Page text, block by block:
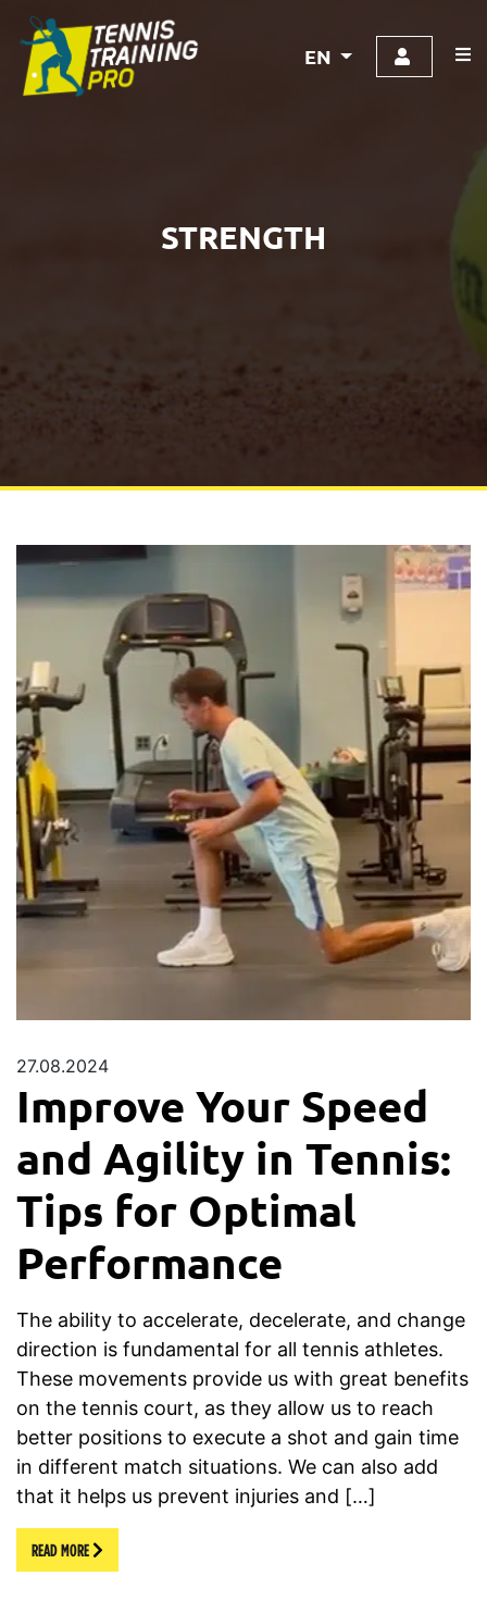
EN
STRENGTH
27.08.2024
Improve Your Speed
and Agility in Tennis:
Tips for Optimal
Performance
The ability to accelerate, decelerate, and change
direction is fundamental for all tennis athletes.
These movements provide us with great benefits
on the tennis court, as they allow us to reach
better positions to execute a shot and gain time
in different match situations. We can also add
that it helps us prevent injuries and […]
READ MORE